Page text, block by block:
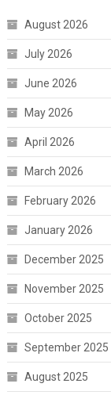
August 2026
July 2026
June 2026
May 2026
April 2026
March 2026
February 2026
January 2026
December 2025
November 2025
October 2025
September 2025
August 2025